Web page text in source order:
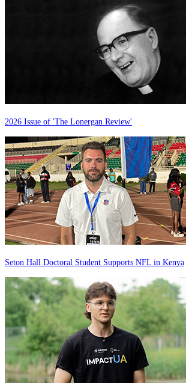
2026 Issue of 'The Lonergan Review'
Seton Hall Doctoral Student Supports NFL in Kenya